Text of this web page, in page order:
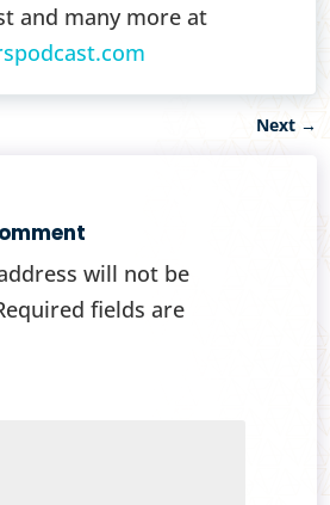
and many more at
Next→
will not be
fields are